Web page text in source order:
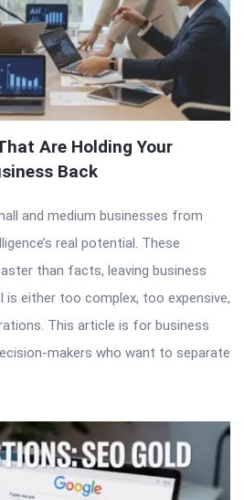
Are Holding Your
Back
and medium businesses from
real potential. These
than facts, leaving business
either too complex, too expensive,
This article is for business
makers who want to separate